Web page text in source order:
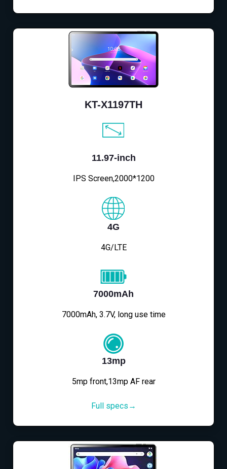
KT-X1197TH
11.97-inch
IPS Screen,2000*1200
4G
4G/LTE
7000mAh
7000mAh, 3.7V, long use time
13mp
5mp front,13mp AF rear
Full specs→